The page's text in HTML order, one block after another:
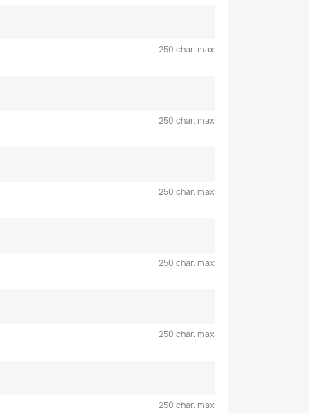
250 char. max
250 char. max
250 char. max
250 char. max
250 char. max
250 char. max